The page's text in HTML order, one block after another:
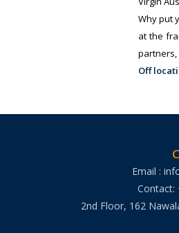
Why put
at the
partners,
Off
Email :
Contact:
2nd Floor, 162